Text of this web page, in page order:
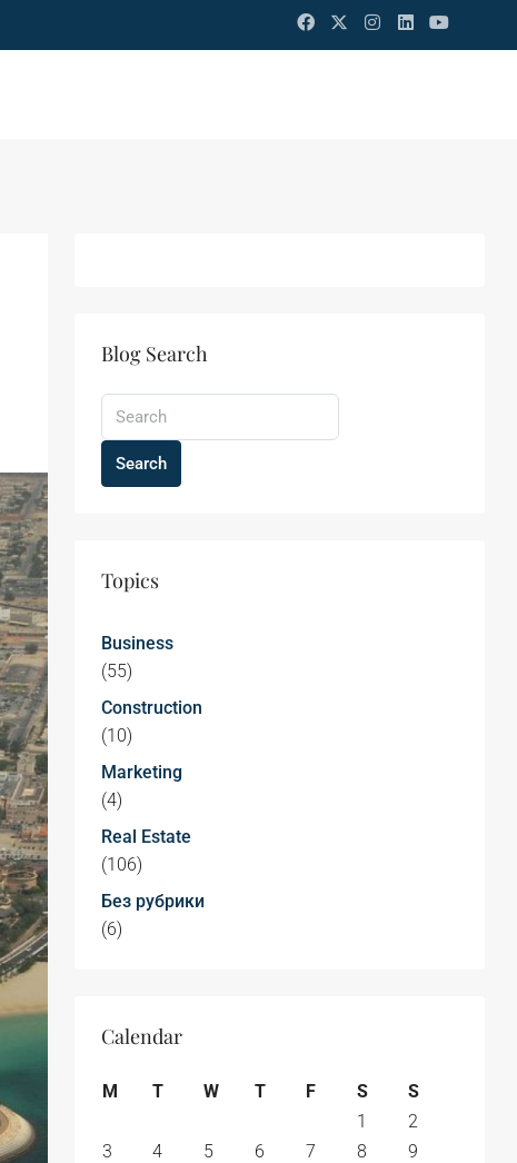
Blog Search
Search
Topics
Business
(55)
Construction
(10)
Marketing
(4)
Real Estate
(106)
Без рубрики
(6)
Calendar
M T W T F S
S
1
2
3
4 5 6 7 8
9